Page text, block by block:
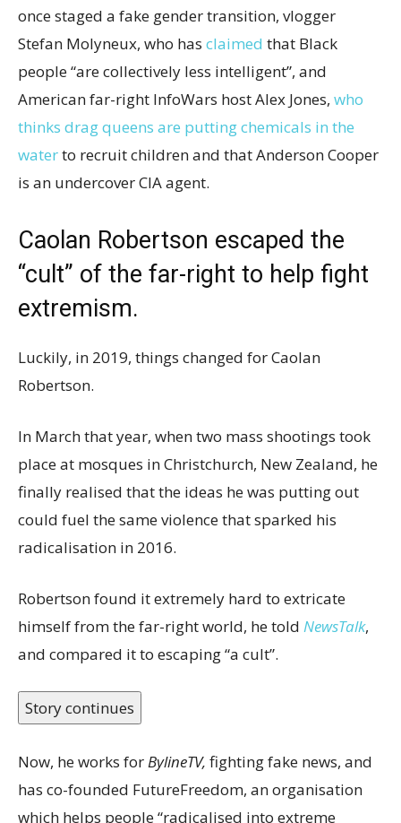
once staged a fake gender transition, vlogger
Stefan Molyneux, who has claimed that Black
people “are collectively less intelligent”, and
American far-right InfoWars host Alex Jones, who
thinks drag queens are putting chemicals in the
waterto recruit children and that Anderson Cooper
is an undercover CIA agent.
Caolan Robertson escaped the
“cult” of the far-right to help fight
extremism.
Luckily, in 2019, things changed for Caolan
Robertson.
In March that year, when two mass shootings took
place at mosques in Christchurch, New Zealand, he
finally realised that the ideas he was putting out
could fuel the same violence that sparked his
radicalisation in 2016.
Robertson found it extremely hard to extricate
himself from the far-right world, he told NewsTalk,
and compared it to escaping “a cult”.
Story continues
Now, he works forBylineTV, fighting fake news, and
has co-founded FutureFreedom, an organisation
which helps people “radicalised into extreme